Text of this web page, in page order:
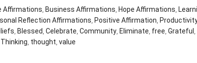
Affirmations, Business Affirmations, Hope Affirmations,
Reflection Affirmations, Positive Affirmation,
, Blessed, Celebrate, Community, Eliminate, free, Grateful ,
Thinking, thought, value